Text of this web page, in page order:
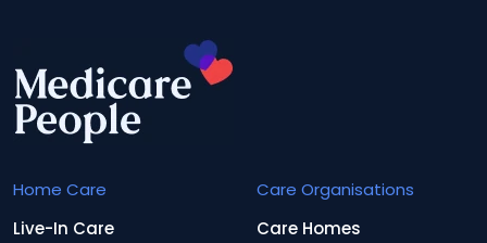
Home Care
Live-In Care
Care Organisations
Care Homes